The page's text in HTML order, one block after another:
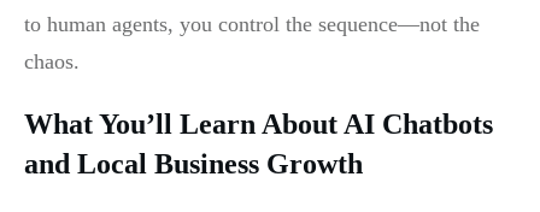
to human agents, you control the sequence—not the
chaos.
What You’ll Learn About AI Chatbots
and Local Business Growth